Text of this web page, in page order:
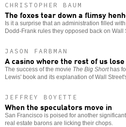
CHRISTOPHER BAUM
The foxes tear down a flimsy
Is it a surprise that an administration filled
Dodd-Frank rules they opposed back on Wall
JASON FARBMAN
A casino where the rest of us lose
The success of the movie The Big Shorthas
Lewis' book and its explanation of Wall
JEFFREY BOYETTE
When the speculators move in
San Francisco is poised for another
real estate barons are licking their chops.